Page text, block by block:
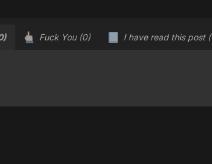
Fuck You (0) I have read this post